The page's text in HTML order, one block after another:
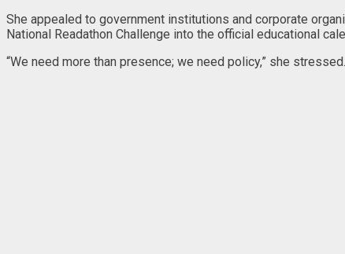
She appealed to government institutions and corporate
National Readathon Challenge into the official educational
“We need more than presence; we need policy,” she stressed.